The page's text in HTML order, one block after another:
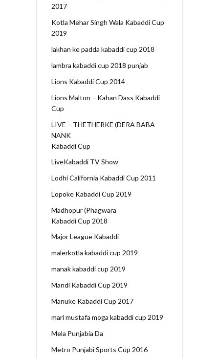
2017
Kotla Mehar Singh Wala Kabaddi Cup
2019
lakhan ke padda kabaddi cup 2018
lambra kabaddi cup 2018 punjab
Lions Kabaddi Cup 2014
Lions Malton – Kahan Dass Kabaddi
Cup
LIVE – THETHERKE (DERA BABA
NANK
Kabaddi Cup
LiveKabaddi TV Show
Lodhi California Kabaddi Cup 2011
Lopoke Kabaddi Cup 2019
Madhopur (Phagwara
Kabaddi Cup 2018
Major League Kabaddi
malerkotla kabaddi cup 2019
manak kabaddi cup 2019
Mandi Kabaddi Cup 2019
Manuke Kabaddi Cup 2017
mari mustafa moga kabaddi cup 2019
Mela Punjabia Da
Metro Punjabi Sports Cup 2016